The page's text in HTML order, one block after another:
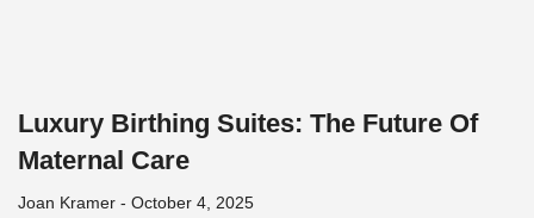
Luxury Birthing Suites: The Future Of
Maternal Care
Joan Kramer October 4, 2025